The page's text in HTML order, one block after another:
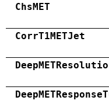
ChsMET
CorrT1METJet